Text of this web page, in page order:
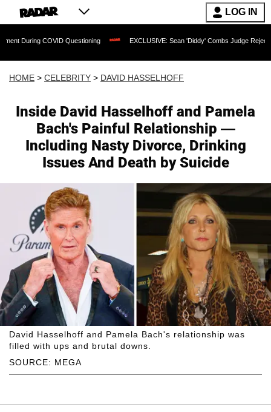
LOG IN
Questioning EXCLUSIVE: Sean 'Diddy' Combs Judge Rejects Rapper's
HOME > CELEBRITY > DAVID HASSELHOFF
Inside David Hasselhoff and Pamela
Bach's Painful Relationship —
Including Nasty Divorce, Drinking
Issues And Death by Suicide
SOURCE: MEGA
David Hasselhoff and Pamela Bach's relationship was
filled with ups and brutal downs.